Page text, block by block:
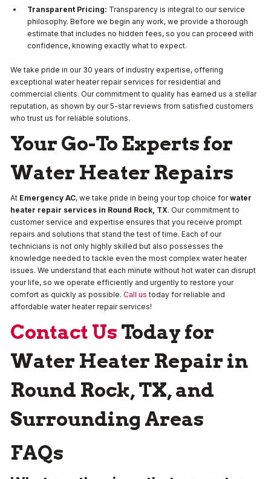
Transparent Pricing: Transparency is integral to our service
philosophy. Before we begin any work, we provide a thorough
estimate that includes no hidden fees, so you can proceed with
confidence, knowing exactly what to expect.
We take pride in our 30 years of industry expertise, offering
exceptional water heater repair services for residential and
commercial clients. Our commitment to quality has earned us a stellar
reputation, as shown by our 5-star reviews from satisfied customers
who trust us for reliable solutions.
Your Go-To Experts for
Water Heater Repairs
At Emergency AC, we take pride in being your top choice forwater
heater repair services in Round Rock, TX. Our commitment to
customer service and expertise ensures that you receive prompt
repairs and solutions that stand the test of time. Each of our
technicians is not only highly skilled but also possesses the
knowledge needed to tackle even the most complex water heater
issues. We understand that each minute without hot water can disrupt
your life, so we operate efficiently and urgently to restore your
comfort as quickly as possible. Call us today for reliable and
affordable water heater repair services!
Contact Us Today for
Water Heater Repair in
Round Rock, TX, and
Surrounding Areas
FAQs